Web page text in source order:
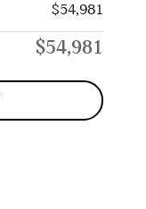
$54,981
$54,981